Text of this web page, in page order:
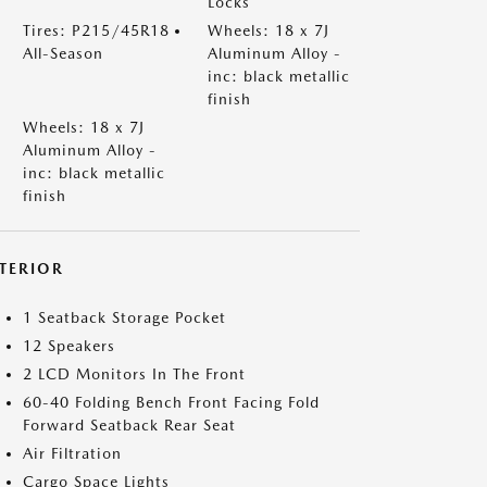
Tires: P215/45R18
All-Season
Wheels: 18 x 7J
Aluminum Alloy -
inc: black metallic
finish
Wheels: 18 x 7J
Aluminum Alloy -
inc: black metallic
finish
1 Seatback Storage Pocket
12 Speakers
2 LCD Monitors In The Front
60-40 Folding Bench Front Facing Fold
Forward Seatback Rear Seat
Air Filtration
Cargo Space Lights